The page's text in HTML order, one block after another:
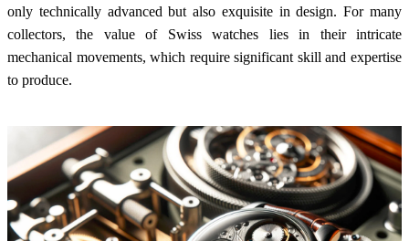
only technically advanced but also exquisite in design. For many
collectors, the value of Swiss watches lies in their intricate
mechanical movements, which require significant skill and expertise
to produce.